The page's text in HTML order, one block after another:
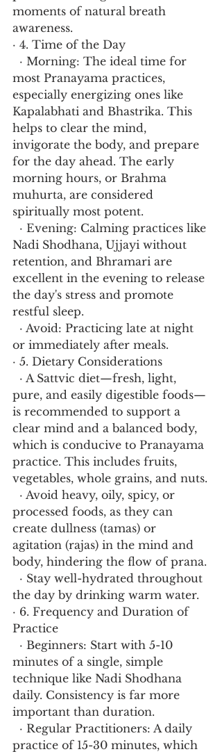
moments of natural breath
awareness.
· 4. Time of the Day
most Pranayama practices,
especially energizing ones like
Kapalabhati and Bhastrika. This
helps to clear the mind,
invigorate the body, and prepare
for the day ahead. The early
morning hours, or Brahma
muhurta, are considered
spiritually most potent.
Nadi Shodhana, Ujjayi without
retention, and Bhramari are
excellent in the evening to release
the day's stress and promote
restful sleep.
or immediately after meals.
· 5. Dietary Considerations
pure, and easily digestible foods—
is recommended to support a
clear mind and a balanced body,
which is conducive to Pranayama
practice. This includes fruits,
vegetables, whole grains, and nuts.
processed foods, as they can
create dullness (tamas) or
agitation (rajas) in the mind and
body, hindering the flow of prana.
the day by drinking warm water.
· 6. Frequency and Duration of
Practice
minutes of a single, simple
technique like Nadi Shodhana
daily. Consistency is far more
important than duration.
practice of 15-30 minutes, which